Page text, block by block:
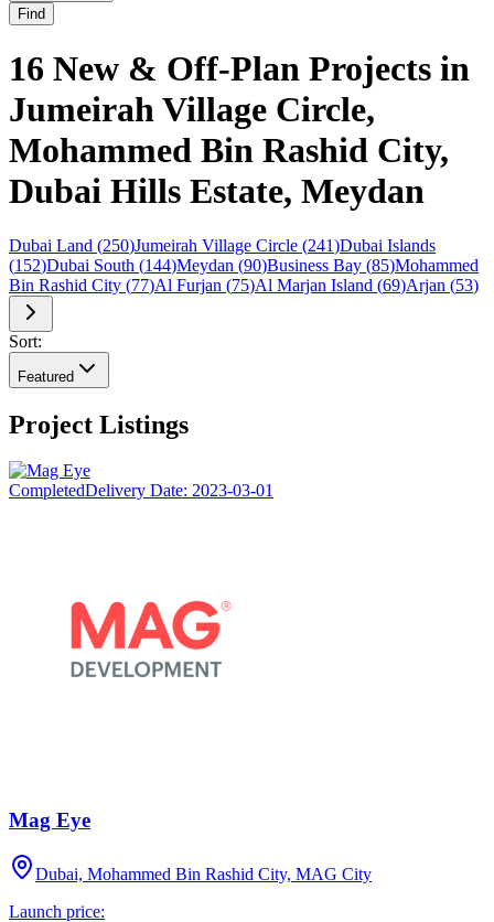
Find
16 New & Off-Plan Projects in
Jumeirah Village Circle,
Mohammed Bin Rashid City,
Dubai Hills Estate, Meydan
Dubai Land (250)Jumeirah Village Circle (241)Dubai Islands
(152)Dubai South (144)Meydan (90)Business Bay (85)Mohammed
Bin Rashid City (77)Al Furjan (75)Al Marjan Island (69)Arjan (53)
Sort:
Featured
Project Listings
CompletedDelivery Date: 2023-03-01
Mag Eye
Dubai, Mohammed Bin Rashid City, MAG City
Launch price: